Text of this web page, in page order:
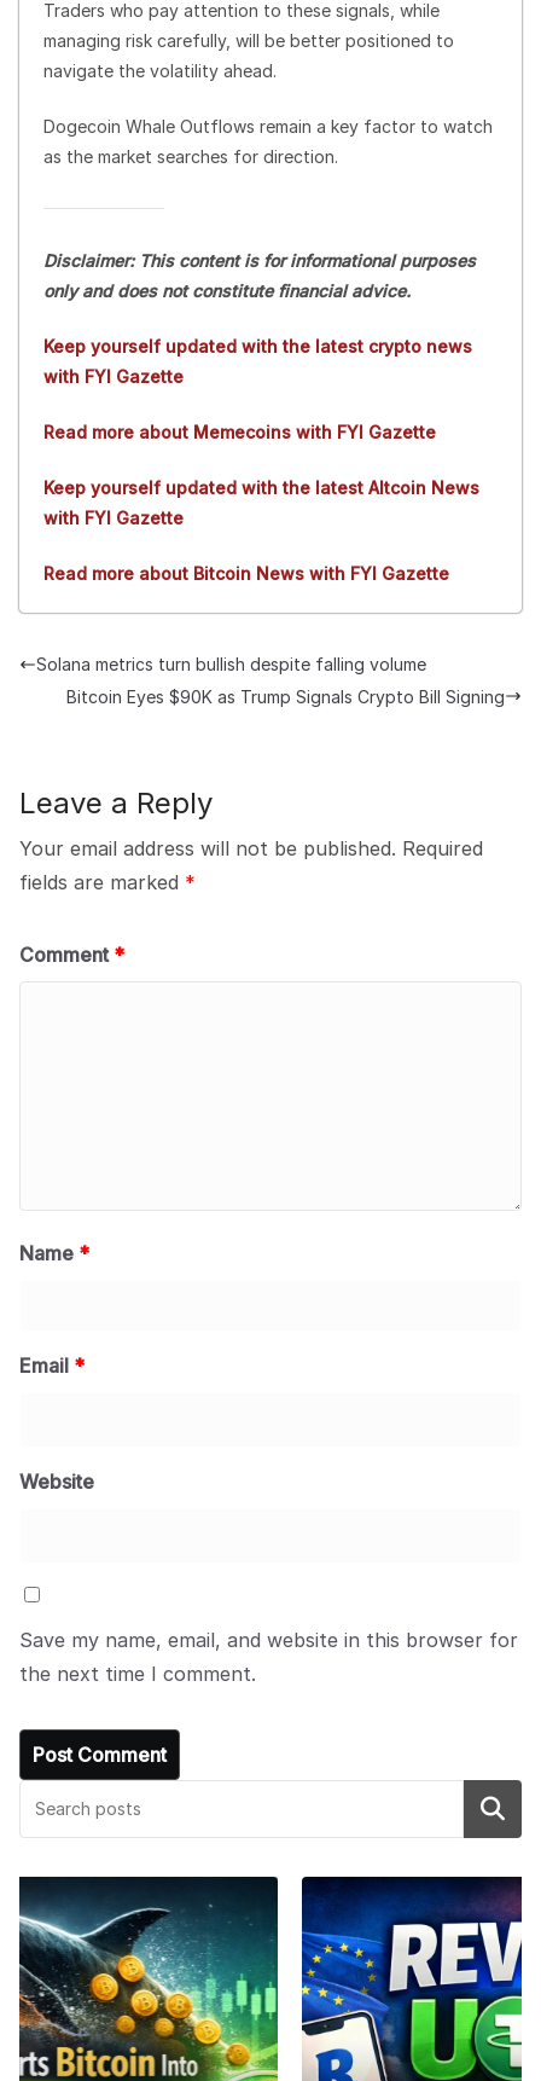
Traders who pay attention to these signals, while
managing risk carefully, will be better positioned to
navigate the volatility ahead.
Dogecoin Whale Outflows remain a key factor to watch
as the market searches for direction.
Disclaimer: This content is for informational purposes
only and does not constitute financial advice.
Keep yourself updated with the latest crypto news
with FYI Gazette
Read more about Memecoins with FYI Gazette
Keep yourself updated with the latest Altcoin News
with FYI Gazette
Read more about Bitcoin News with FYI Gazette
Solana metrics turn bullish despite falling volume
Bitcoin Eyes $90K as Trump Signals Crypto Bill Signing
Leave a Reply
Your email address will not be published. Required
fields are marked *
Comment *
Name *
Email *
Website
Save my name, email, and website in this browser for
the next time I comment.
Search